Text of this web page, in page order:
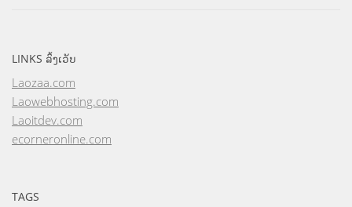
LINKS ລິ້ງເວັບ
Laozaa.com
Laowebhosting.com
Laoitdev.com
ecorneronline.com
TAGS